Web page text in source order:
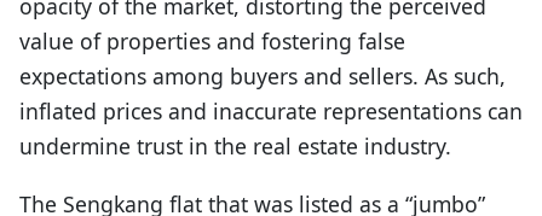
opacity of the market, distorting the perceived
value of properties and fostering false
expectations among buyers and sellers. As such,
inflated prices and inaccurate representations can
undermine trust in the real estate industry.
The Sengkang flat that was listed as a “jumbo”